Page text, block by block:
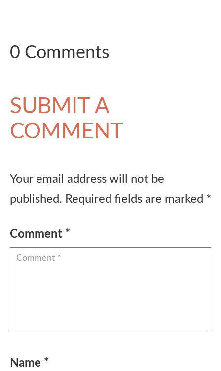
0 Comments
SUBMIT A
COMMENT
Your email address will not be
published. Required fields are marked *
Comment *
Name *